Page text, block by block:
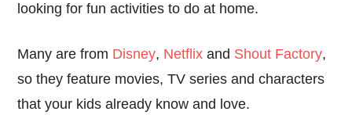
looking for fun activities to do at home.
Many are from Disney, Netflix and Shout Factory,
so they feature movies, TV series and characters
that your kids already know and love.